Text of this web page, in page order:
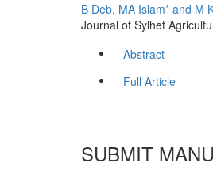
B Deb, MA Islam* and M
Journal of Sylhet
Abstract
Full Article
SUBMIT